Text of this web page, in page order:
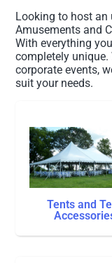
Looking to host
Amusements and
With everything
completely unique.
corporate events,
suit your needs.
Tents and